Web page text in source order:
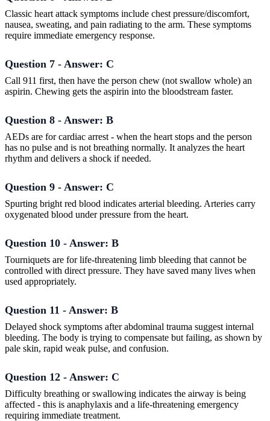
Classic heart attack symptoms include chest pressure/discomfort,
nausea, sweating, and pain radiating to the arm. These symptoms
require immediate emergency response.
Question 7 - Answer: C
Call 911 first, then have the person chew (not swallow whole) an
aspirin. Chewing gets the aspirin into the bloodstream faster.
Question 8 - Answer: B
AEDs are for cardiac arrest - when the heart stops and the person
has no pulse and is not breathing normally. It analyzes the heart
rhythm and delivers a shock if needed.
Question 9 - Answer: C
Spurting bright red blood indicates arterial bleeding. Arteries carry
oxygenated blood under pressure from the heart.
Question 10 - Answer: B
Tourniquets are for life-threatening limb bleeding that cannot be
controlled with direct pressure. They have saved many lives when
used appropriately.
Question 11 - Answer: B
Delayed shock symptoms after abdominal trauma suggest internal
bleeding. The body is trying to compensate but failing, as shown by
pale skin, rapid weak pulse, and confusion.
Question 12 - Answer: C
Difficulty breathing or swallowing indicates the airway is being
affected - this is anaphylaxis and a life-threatening emergency
requiring immediate treatment.